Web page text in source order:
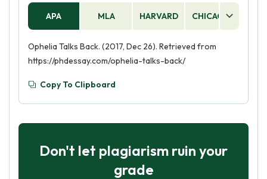
APA MLA HARVARD CHICAGO
Ophelia Talks Back. (2017, Dec 26). Retrieved from
https://phdessay.com/ophelia-talks-back/
Copy To Clipboard
Don't let plagiarism ruin your
grade